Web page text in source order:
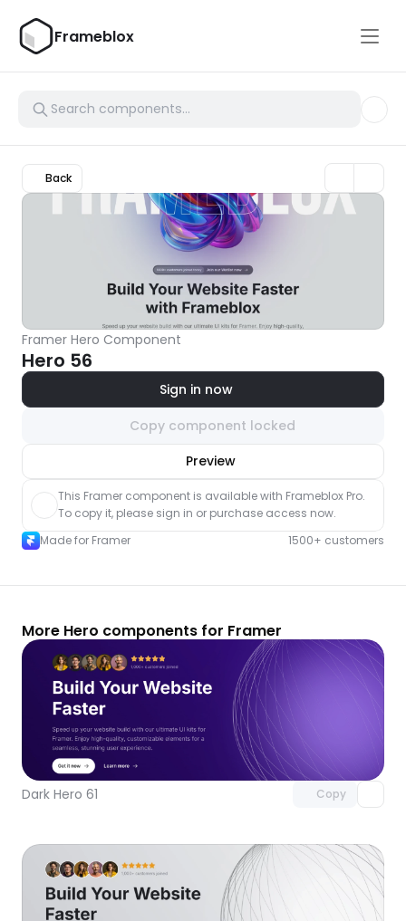
Frameblox
Back
Framer Hero Component
Hero 56
Sign in now
Copy component locked
Preview
component
This Framer component is available with Frameblox Pro.
To copy it, please sign in or purchase access now.
Made for Framer
1500+ customers
More Hero components for Framer
Dark Hero 61 Copy
Unlock component
with Pro access